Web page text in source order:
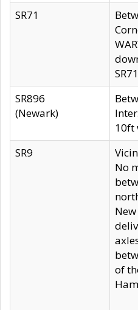
SR71
SR896
(Newark)
10ft
SR9
No
of